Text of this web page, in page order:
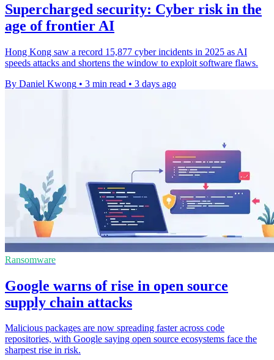
Supercharged security: Cyber risk in the
age of frontier AI
Hong Kong saw a record 15,877 cyber incidents in 2025 as AI
speeds attacks and shortens the window to exploit software flaws.
By Daniel Kwong • 3 min read • 3 days ago
Ransomware
Google warns of rise in open source
supply chain attacks
Malicious packages are now spreading faster across code
repositories, with Google saying open source ecosystems face the
sharpest rise in risk.